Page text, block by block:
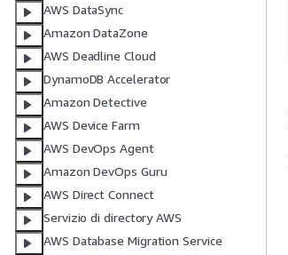
AWS DataSync
Amazon DataZone
AWS Deadline Cloud
DynamoDB Accelerator
Amazon Detective
AWS Device Farm
AWS DevOps Agent
Amazon DevOps Guru
AWS Direct Connect
Servizio di directory AWS
AWS Database Migration Service